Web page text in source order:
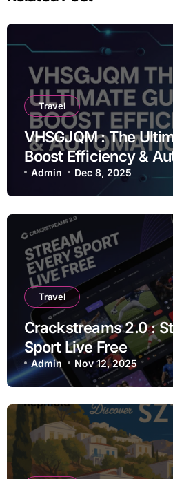
Travel
VHSGJQM : The
Boost Efficiency &
Admin Dec 8, 2025
Travel
Crackstreams 2.0 :
Sport Live Free
Admin Nov 12, 2025